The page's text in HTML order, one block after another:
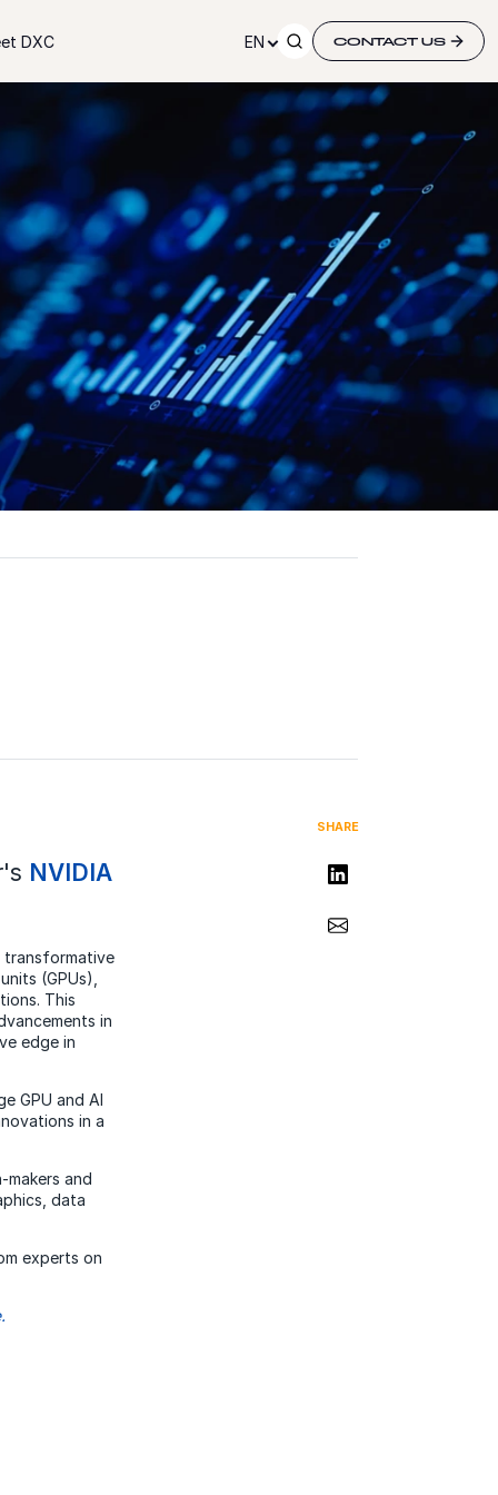
DXC EN CONTACT US
SHARE
Share on LinkedIn
Share via Email
NVIDIA
transformative
(GPUs),
This
in
edge in
GPU and AI
in a
makers and
data
experts on